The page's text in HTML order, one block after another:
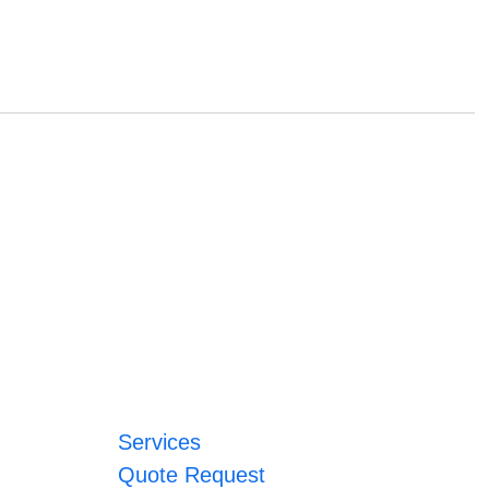
Services
Quote Request